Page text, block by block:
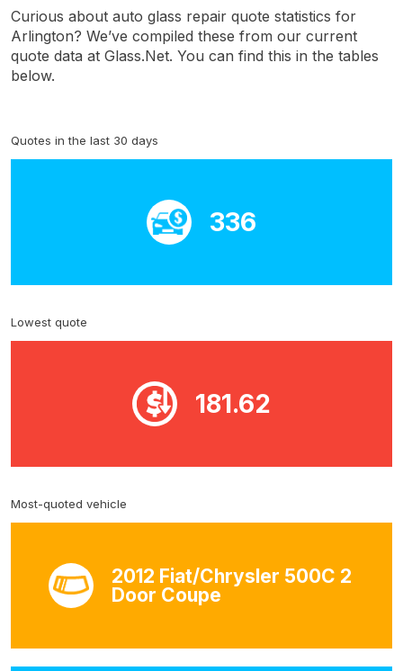
Curious about auto glass repair quote statistics for
Arlington? We’ve compiled these from our current
quote data at Glass.Net. You can find this in the tables
below.
Quotes in the last 30 days
336
Lowest quote
181.62
Most-quoted vehicle
2012 Fiat/Chrysler 500C 2
Door Coupe